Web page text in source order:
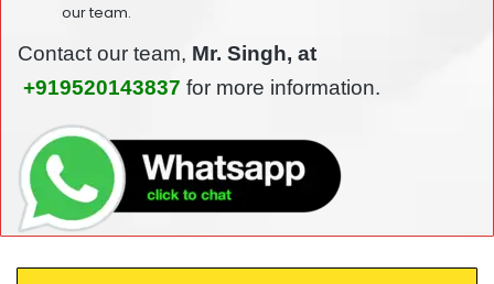
our team.
Contact our team, Mr. Singh, at
+919520143837 for more information.